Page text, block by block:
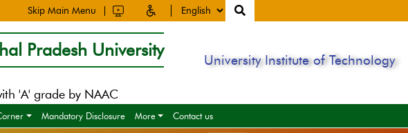
Skip Main Menu
Pradesh University
'A' grade by NAAC
University Institute of Technology
Mandatory Disclosure More Contact us